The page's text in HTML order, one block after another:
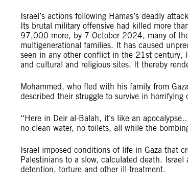
Israel’s actions following Hamas’s deadly
Its brutal military offensive had killed more
97,000 more, by 7 October 2024, many of
multigenerational families. It has caused
seen in any other conflict in the 21st century,
and cultural and religious sites. It thereby
Mohammed, who fled with his family from
described their struggle to survive in horrifying
“Here in Deir al-Balah, it’s like an
no clean water, no toilets, all while the
Israel imposed conditions of life in Gaza that
Palestinians to a slow, calculated death.
detention, torture and other ill-treatment.